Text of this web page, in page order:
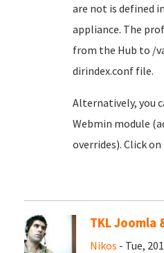
are not is defined
appliance. The
from the Hub to /
dirindex.conf file.
Alternatively, you
Webmin module
overrides). Click
TKL Joomla
Nikos - Tue,